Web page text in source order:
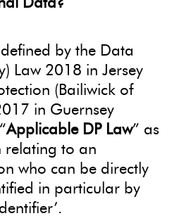
by the Data
Law 2018 in Jersey
(Bailiwick of
in Guernsey
Applicable DP Law” as
relating to an
who can be directly
in particular by